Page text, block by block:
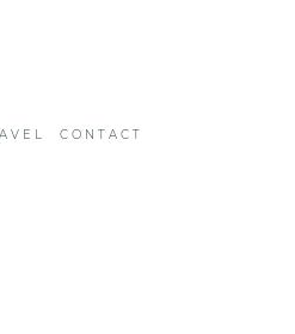
CONTACT